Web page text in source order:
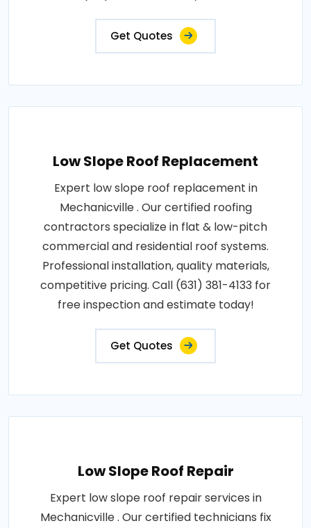
Get Quotes
Low Slope Roof Replacement
Expert low slope roof replacement in
Mechanicville . Our certified roofing
contractors specialize in flat & low-pitch
commercial and residential roof systems.
Professional installation, quality materials,
competitive pricing. Call (631) 381-4133 for
free inspection and estimate today!
Get Quotes
Low Slope Roof Repair
Expert low slope roof repair services in
Mechanicville . Our certified technicians fix